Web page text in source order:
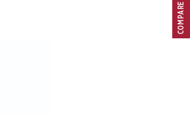
COMPARE